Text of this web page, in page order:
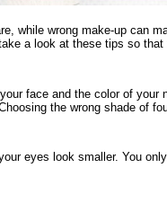
while wrong make-up can
a look at these tips so
face and the color of your
the wrong shade of
eyes look smaller. You